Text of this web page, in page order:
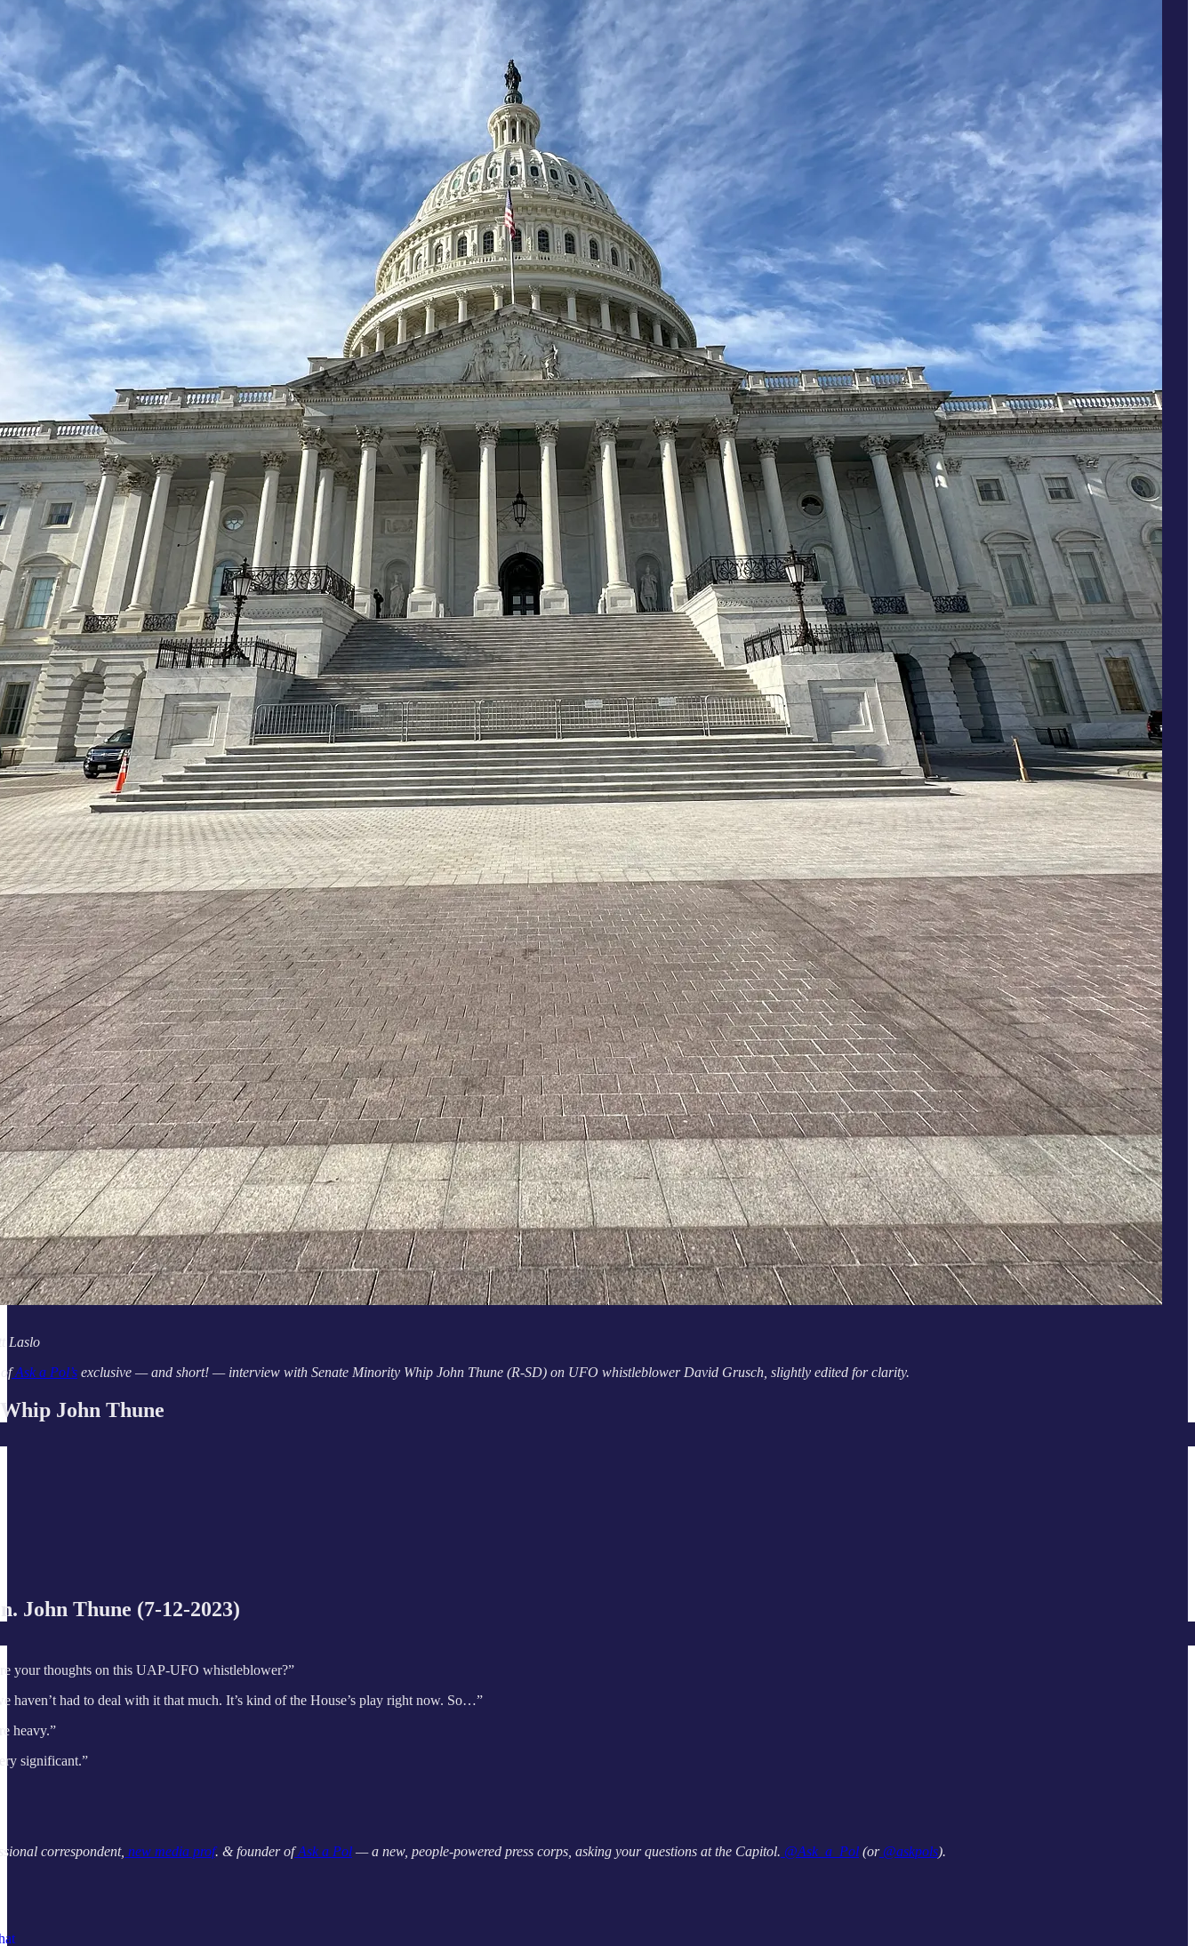
Laslo
Ask a Pol’s exclusive — and short! — interview with Senate Minority Whip John Thune (R-SD) on UFO whistleblower David Grusch, slightly edited for clarity.
John Thune
John Thune (7-12-2023)
your thoughts on this UAP-UFO whistleblower?”
haven’t had to deal with it that much. It’s kind of the House’s play right now. So…”
heavy.”
significant.”
correspondent, new media prof. & founder ofAsk a Pol — a new, people-powered press corps, asking your questions at the Capitol. @Ask_a_Pol (or@askpols).